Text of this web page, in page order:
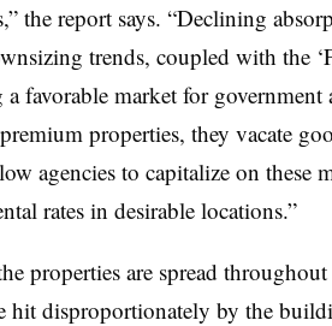
the report says. “Declining
trends, coupled with the
a favorable market for government
properties, they vacate
agencies to capitalize on these
rates in desirable locations.”
properties are spread
hit disproportionately by the